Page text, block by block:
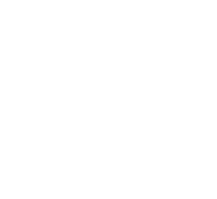
quantity